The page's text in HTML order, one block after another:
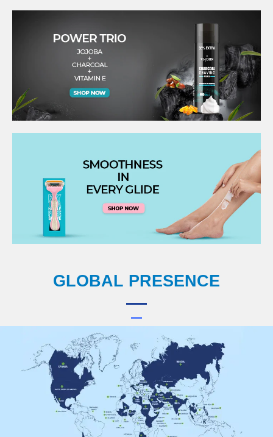
GLOBAL PRESENCE